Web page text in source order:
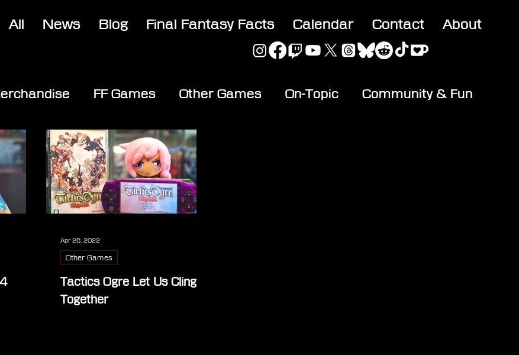
All News Blog Final Fantasy Facts Calendar Contact About
FF Games Other Games On-Topic Community & Fun
Tactics Ogre Let Us Cling
Together
Other Games
Apr 28, 2022